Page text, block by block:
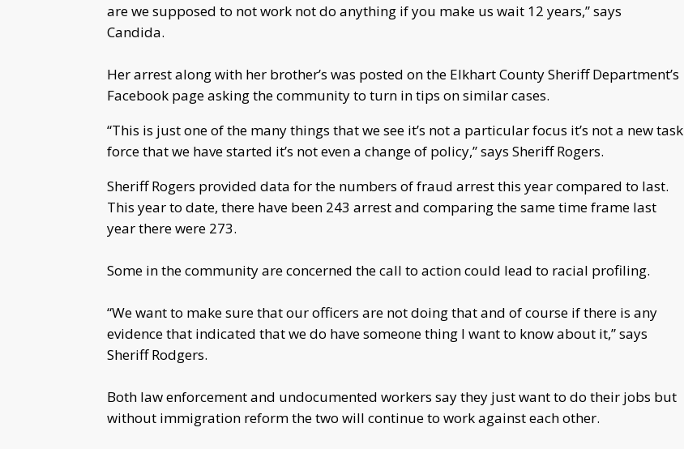
are we supposed to not work not do anything if you make us wait 12 years,” says
Candida.
Her arrest along with her brother’s was posted on the Elkhart County Sheriff Department’s
Facebook page asking the community to turn in tips on similar cases.
“This is just one of the many things that we see it’s not a particular focus it’s not a new task
force that we have started it’s not even a change of policy,” says Sheriff Rogers.
Sheriff Rogers provided data for the numbers of fraud arrest this year compared to last.
This year to date, there have been 243 arrest and comparing the same time frame last
year there were 273.
Some in the community are concerned the call to action could lead to racial profiling.
“We want to make sure that our officers are not doing that and of course if there is any
evidence that indicated that we do have someone thing I want to know about it,” says
Sheriff Rodgers.
Both law enforcement and undocumented workers say they just want to do their jobs but
without immigration reform the two will continue to work against each other.